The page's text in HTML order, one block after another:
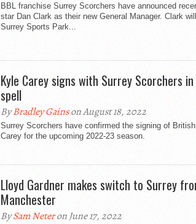
BBL franchise Surrey Scorchers have announced
star Dan Clark as their new General Manager. Clark
Surrey Sports Park...
Kyle Carey signs with Surrey Scorchers
spell
ByBradley Gainson August 18, 2022
Surrey Scorchers have confirmed the signing of
Carey for the upcoming 2022-23 season.
Lloyd Gardner makes switch to Surrey
Manchester
BySam Neteron June 17, 2022